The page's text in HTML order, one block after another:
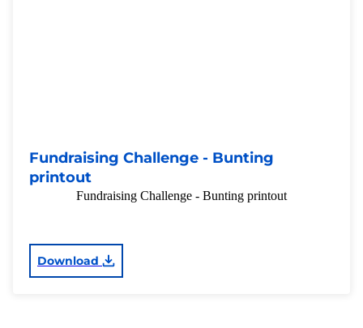
Fundraising Challenge - Bunting
printout
Fundraising Challenge - Bunting printout
Download